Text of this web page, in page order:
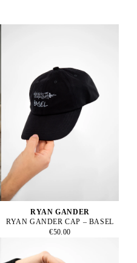
RYAN GANDER
RYAN GANDER CAP – BASEL
€50.00